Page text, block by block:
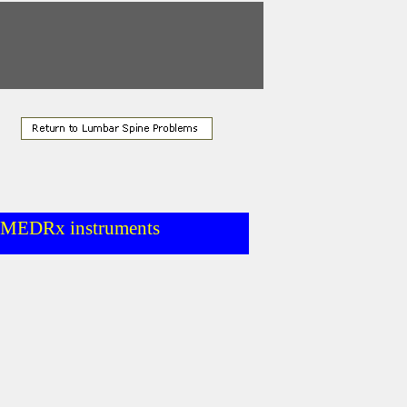
instruments